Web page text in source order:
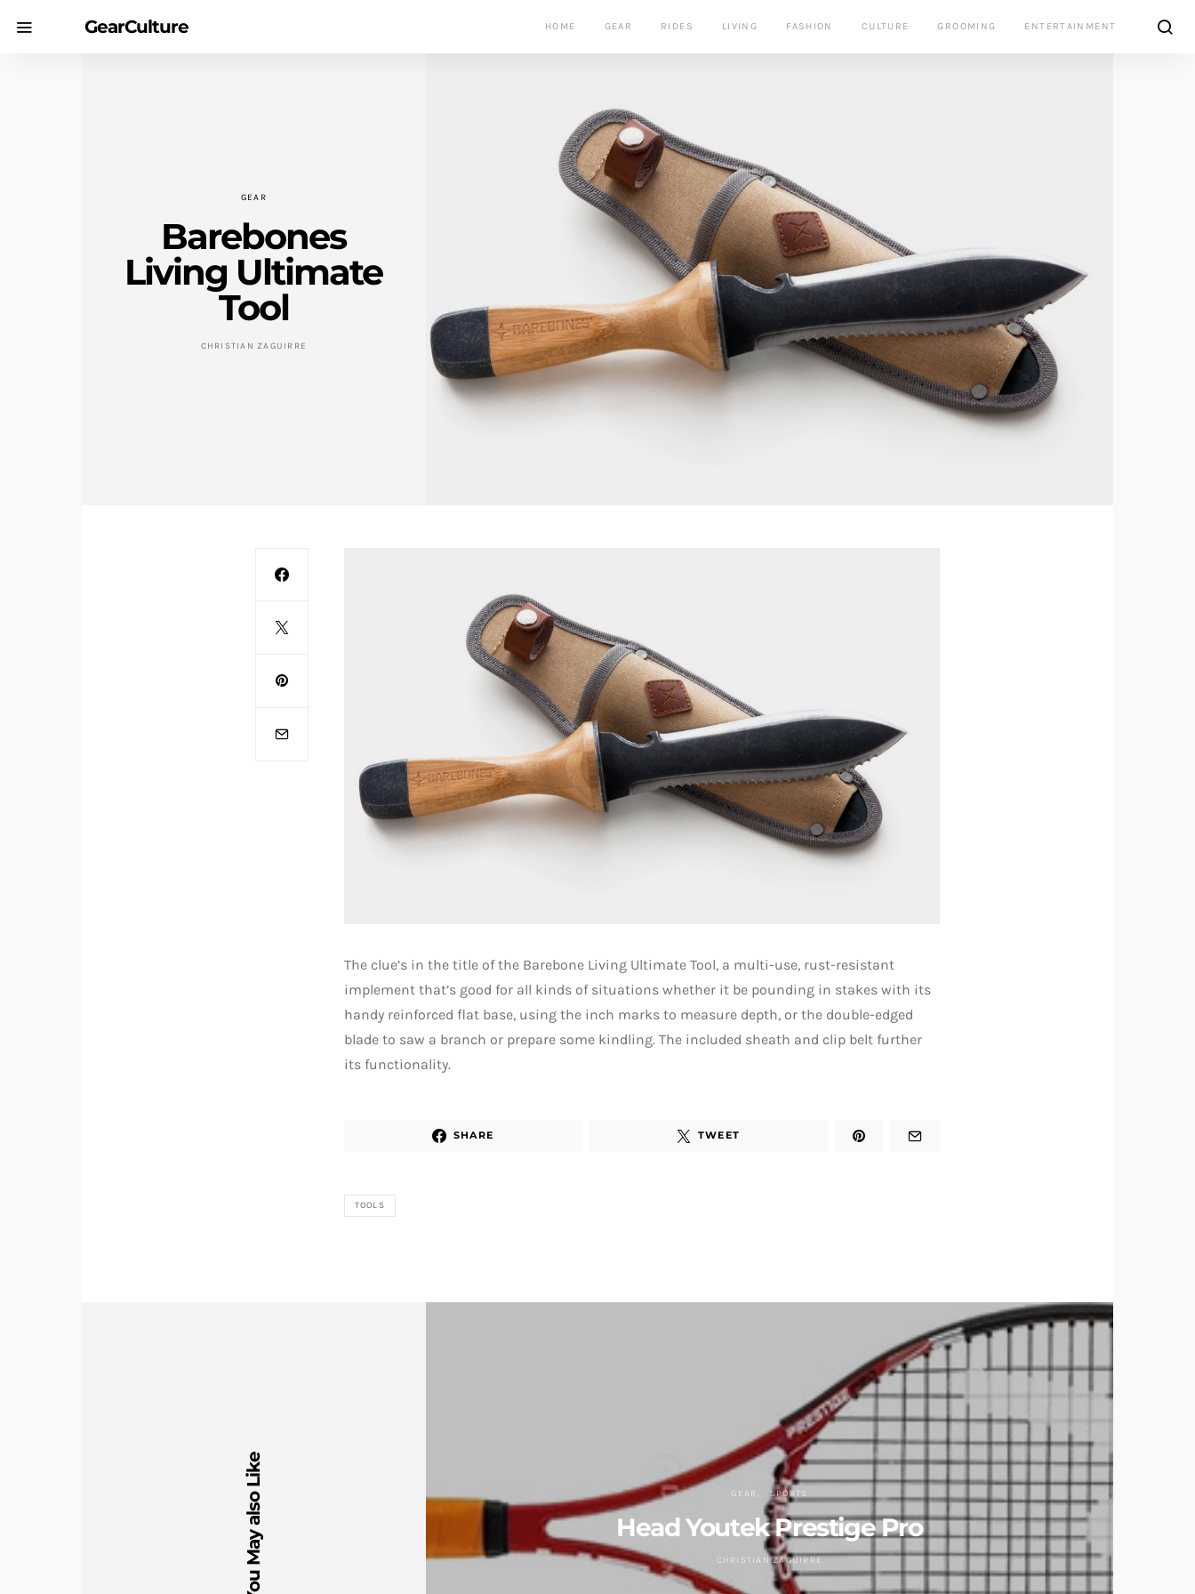
GearCulture HOME GEAR RIDES LIVING FASHION CULTURE GROOMING ENTERTAINMENT
GEAR
Barebones
Living Ultimate
Tool
CHRISTIAN ZAGUIRRE
The clue’s in the title of the Barebone Living Ultimate Tool, a multi-use, rust-resistant
implement that’s good for all kinds of situations whether it be pounding in stakes with its
handy reinforced flat base, using the inch marks to measure depth, or the double-edged
blade to saw a branch or prepare some kindling. The included sheath and clip belt further
its functionality.
SHARE TWEET
TOOLS
You May also Like GEAR SPORTS
Head Youtek Prestige Pro
CHRISTIAN ZAGUIRRE